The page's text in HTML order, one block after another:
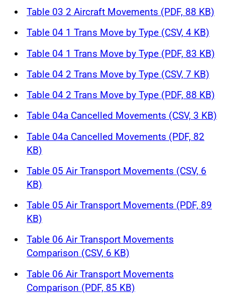
Table 03 2 Aircraft Movements (PDF, 88 KB)
Table 04 1 Trans Move by Type (CSV, 4 KB)
Table 04 1 Trans Move by Type (PDF, 83 KB)
Table 04 2 Trans Move by Type (CSV, 7 KB)
Table 04 2 Trans Move by Type (PDF, 88 KB)
Table 04a Cancelled Movements (CSV, 3 KB)
Table 04a Cancelled Movements (PDF, 82
KB)
Table 05 Air Transport Movements (CSV, 6
KB)
Table 05 Air Transport Movements (PDF, 89
KB)
Table 06 Air Transport Movements
Comparison (CSV, 6 KB)
Table 06 Air Transport Movements
Comparison (PDF, 85 KB)